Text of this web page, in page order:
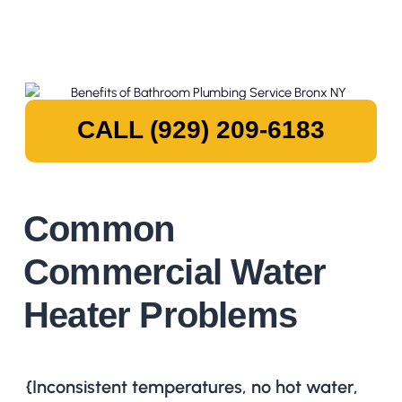
Common
Commercial Water
Heater Problems
{Inconsistent temperatures, no hot water,
CALL (929) 209-6183